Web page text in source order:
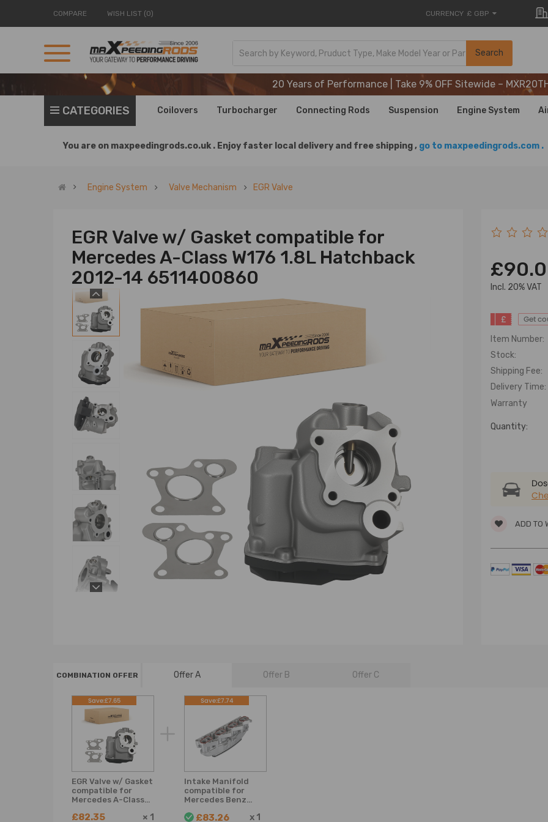
COMPARE WISH LIST (0) CURRENCY £ GBP
Search
20 Years of Performance | Take 9% OFF Sitewide –
20 Years of Performance | Take 9% OFF Sitewide –
20 Years of Performance | Take 9% OFF Sitewide –
CATEGORIES Coilovers Turbocharger Connecting Rods Suspension Engine System
You are on maxpeedingrods.co.uk . Enjoy faster local delivery and free shipping , go to maxpeedingrods.com .
Engine System Valve Mechanism EGR Valve
EGR Valve w/ Gasket compatible for
Mercedes A-Class W176 1.8L Hatchback
2012-14 6511400860
lncl. 20% VAT
£
Get
Item Number:
Stock:
Shipping Fee:
Delivery Time:
Warranty
Quantity:
ADD TO
COMBINATION OFFER Offer A Offer B Offer C
EGR Valve w/ Gasket
compatible for
Mercedes A-Class
Hatchback 2012-14
£82.35 × 1
Save:£7.65
Intake Manifold
compatible for
Mercedes Benz
906 4,6-T Box
£83.26 x 1
Save:£7.74